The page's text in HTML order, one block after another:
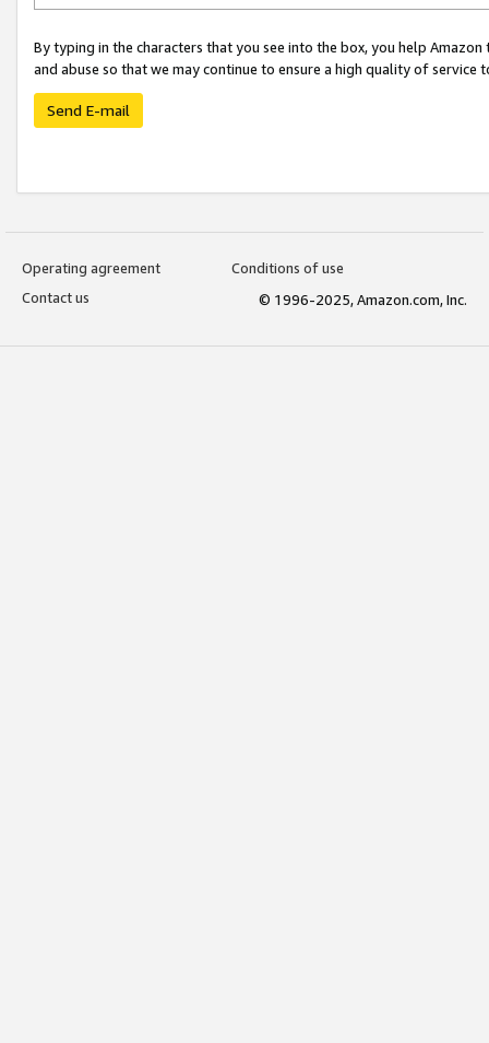
By typing in the characters that you see into the box, you help
and abuse so that we may continue to ensure a high quality of service
Send E-mail
Operating agreement
Conditions of use
Contact us
© 1996-2025, Amazon.com, Inc.